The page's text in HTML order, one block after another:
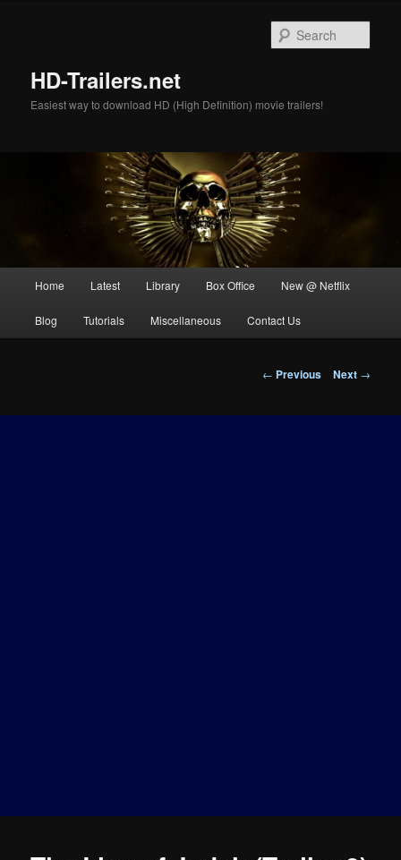
HD-Trailers.net
Easiest way to download HD (High Definition) movie trailers!
Home Latest Library Box Office New @ Netflix
Blog Tutorials Miscellaneous Contact Us
Post
← Previous Next →